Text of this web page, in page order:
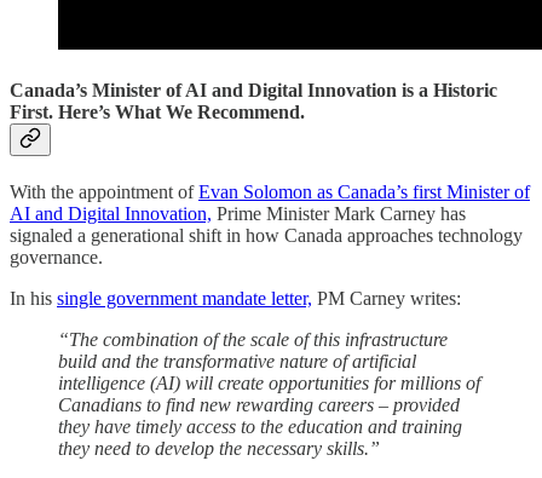
Canada’s Minister of AI and Digital Innovation is a Historic
First. Here’s What We Recommend.
With the appointment ofEvan Solomon as Canada’s first Minister of
AI and Digital Innovation, Prime Minister Mark Carney has
signaled a generational shift in how Canada approaches technology
governance.
In his single government mandate letter, PM Carney writes:
“The combination of the scale of this infrastructure
build and the transformative nature of artificial
intelligence (AI) will create opportunities for millions of
Canadians to find new rewarding careers – provided
they have timely access to the education and training
they need to develop the necessary skills.”